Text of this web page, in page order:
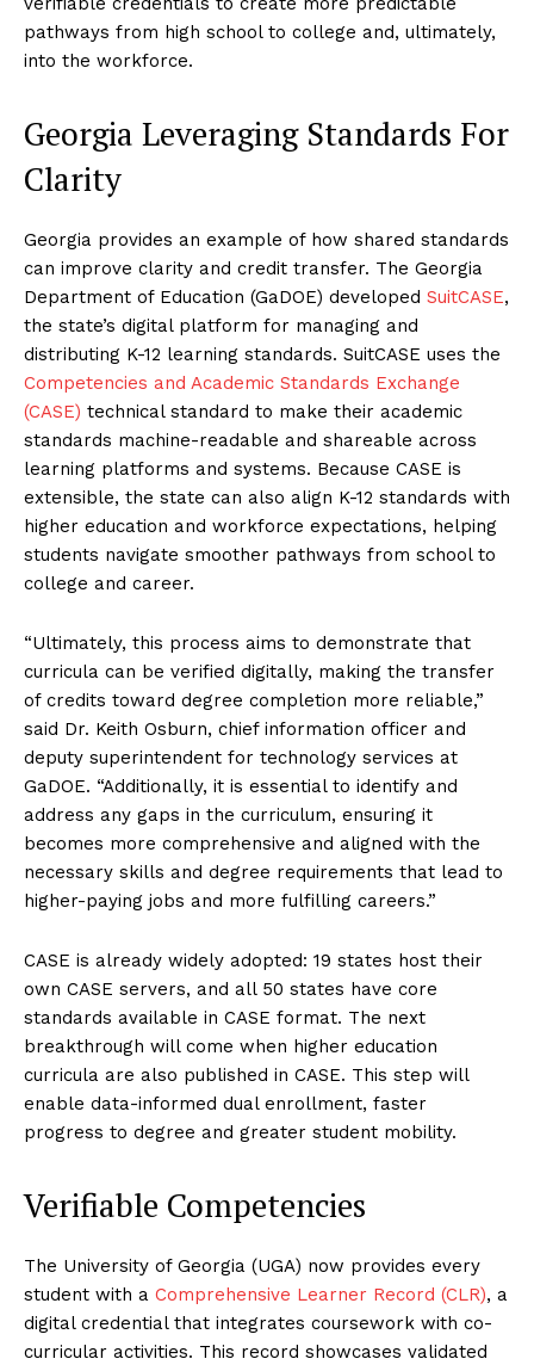
pathways from high school to college and, ultimately,
into the workforce.
Georgia Leveraging Standards For
Clarity
Georgia provides an example of how shared standards
can improve clarity and credit transfer. The Georgia
Department of Education (GaDOE) developed SuitCASE,
the state’s digital platform for managing and
distributing K-12 learning standards. SuitCASE uses the
Competencies and Academic Standards Exchange
(CASE) technical standard to make their academic
standards machine-readable and shareable across
learning platforms and systems. Because CASE is
extensible, the state can also align K-12 standards with
higher education and workforce expectations, helping
students navigate smoother pathways from school to
college and career.
“Ultimately, this process aims to demonstrate that
curricula can be verified digitally, making the transfer
of credits toward degree completion more reliable,”
said Dr. Keith Osburn, chief information officer and
deputy superintendent for technology services at
GaDOE. “Additionally, it is essential to identify and
address any gaps in the curriculum, ensuring it
becomes more comprehensive and aligned with the
necessary skills and degree requirements that lead to
higher-paying jobs and more fulfilling careers.”
CASE is already widely adopted: 19 states host their
own CASE servers, and all 50 states have core
standards available in CASE format. The next
breakthrough will come when higher education
curricula are also published in CASE. This step will
enable data-informed dual enrollment, faster
progress to degree and greater student mobility.
Verifiable Competencies
The University of Georgia (UGA) now provides every
student with a Comprehensive Learner Record (CLR), a
digital credential that integrates coursework with co-
curricular activities. This record showcases validated